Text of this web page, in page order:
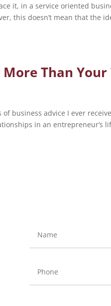
it, in a service oriented
this doesn’t mean that the
Than Your
business advice I ever
in an entrepreneur’s